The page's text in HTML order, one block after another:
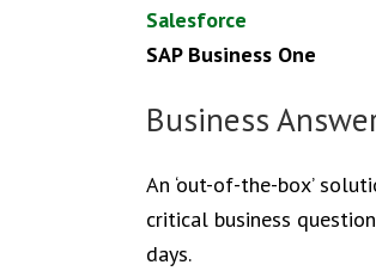
Salesforce
SAP Business One
Business
An ‘out-of-the-box’
critical business
days.